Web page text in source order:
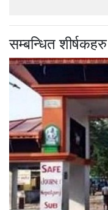
सम्बन्धित शीर्षकहरु